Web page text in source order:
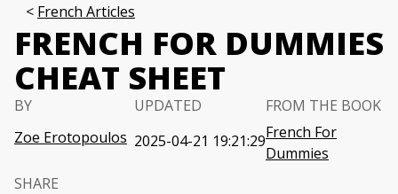
French Articles
FRENCH FOR DUMMIES
CHEAT SHEET
BY
Zoe Erotopoulos
UPDATED
2025-04-21 19:21:29
FROM THE BOOK
French For
Dummies
SHARE